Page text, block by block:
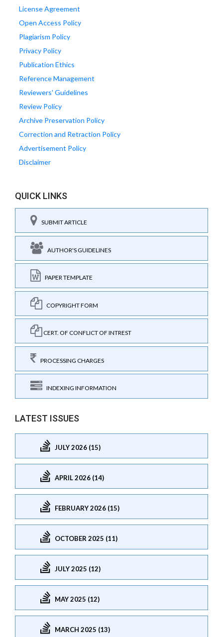
License Agreement
Open Access Policy
Plagiarism Policy
Privacy Policy
Publication Ethics
Reference Management
Reviewers' Guidelines
Review Policy
Archive Preservation Policy
Correction and Retraction Policy
Advertisement Policy
Disclaimer
QUICK LINKS
SUBMIT ARTICLE
AUTHOR'S GUIDELINES
PAPER TEMPLATE
COPYRIGHT FORM
CERT. OF CONFLICT OF INTREST
PROCESSING CHARGES
INDEXING INFORMATION
LATEST ISSUES
JULY 2026 (15)
APRIL 2026 (14)
FEBRUARY 2026 (15)
OCTOBER 2025 (11)
JULY 2025 (12)
MAY 2025 (12)
MARCH 2025 (13)